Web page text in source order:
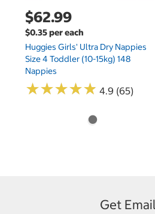
$62.99
$0.35 per each
Huggies Girls' Ultra Dry Nappies
Size 4 Toddler (10-15kg) 148
Nappies
★★★★★
★★★★★ 4.9 (65)
Get